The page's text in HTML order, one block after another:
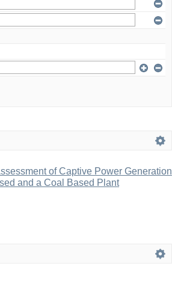
of Captive Power Generation
and a Coal Based Plant